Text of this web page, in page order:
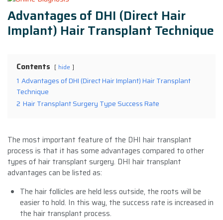
Advantages of DHI (Direct Hair
Implant) Hair Transplant Technique
Contents hide
1 Advantages of DHI (Direct Hair Implant) Hair Transplant
Technique
2 Hair Transplant Surgery Type Success Rate
The most important feature of the DHI hair transplant
process is that it has some advantages compared to other
types of hair transplant surgery. DHI hair transplant
advantages can be listed as:
The hair follicles are held less outside, the roots will be
easier to hold. In this way, the success rate is increased in
the hair transplant process.